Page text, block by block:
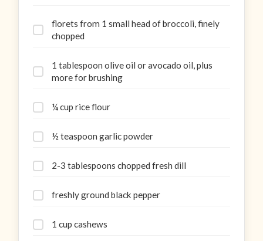
florets from 1 small head of broccoli, finely
chopped
1 tablespoon olive oil or avocado oil, plus
more for brushing
¼ cup rice flour
½ teaspoon garlic powder
2-3 tablespoons chopped fresh dill
freshly ground black pepper
1 cup cashews